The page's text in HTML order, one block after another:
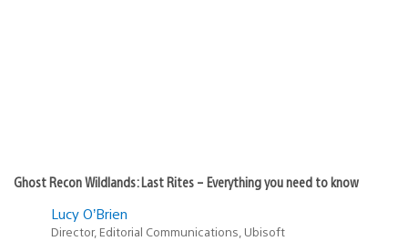
Ghost Recon Wildlands: Last Rites – Everything you need to know
Lucy O’Brien
Director, Editorial Communications, Ubisoft